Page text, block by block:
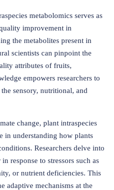
metabolomics serves as
improvement in
the metabolites present in
scientists can pinpoint the
attributes of fruits,
empowers researchers to
sensory, nutritional, and
change, plant intraspecies
in understanding how plants
Researchers delve into
response to stressors such as
or nutrient deficiencies. This
adaptive mechanisms at the